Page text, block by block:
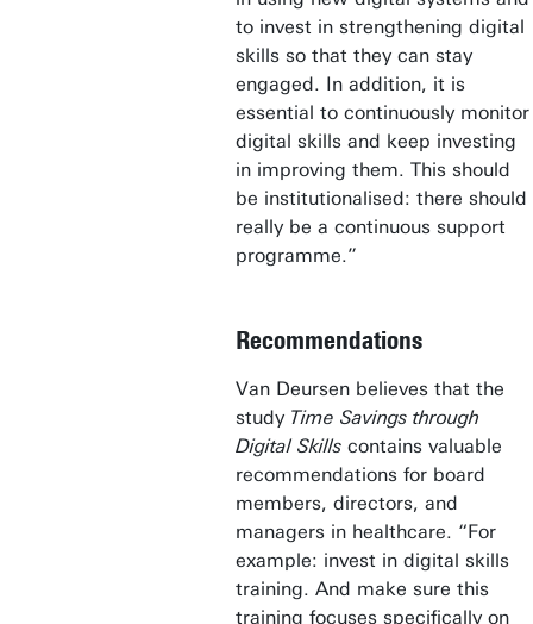
to invest in strengthening digital
skills so that they can stay
engaged. In addition, it is
essential to continuously monitor
digital skills and keep investing
in improving them. This should
be institutionalised: there should
really be a continuous support
programme.”
Recommendations
Van Deursen believes that the
study Time Savings through
Digital Skills contains valuable
recommendations for board
members, directors, and
managers in healthcare. “For
example: invest in digital skills
training. And make sure this
training focuses specifically on